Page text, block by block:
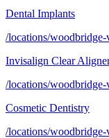
Dental Implants
/locations/woodbridge-
Invisalign Clear
/locations/
Cosmetic Dentistry
/locations/